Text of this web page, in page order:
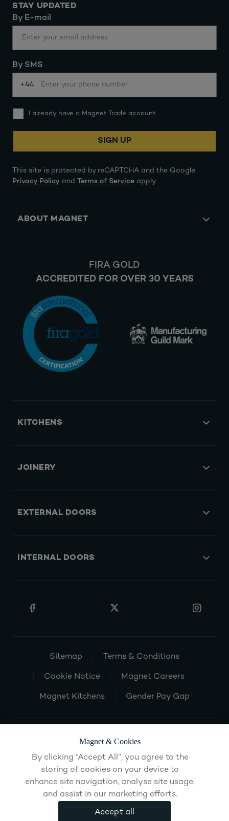
STAY UPDATED
By E-mail
By SMS
+44
I already have a Magnet Trade account
SIGN UP
This site is protected by reCAPTCHA and the Google
Privacy Policy and Terms of Service apply.
ABOUT MAGNET
FIRA GOLD
ACCREDITED FOR OVER 30 YEARS
KITCHENS
JOINERY
EXTERNAL DOORS
INTERNAL DOORS
Sitemap Terms & Conditions
Cookie Notice Magnet Careers
Magnet Kitchens Gender Pay Gap
Magnet & Cookies
By clicking “Accept All”, you agree to the
storing of cookies on your device to
enhance site navigation, analyse site usage,
and assist in our marketing efforts.
Accept all